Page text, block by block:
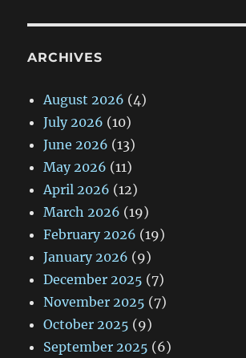
ARCHIVES
August 2026 (4)
July 2026 (10)
June 2026 (13)
May 2026 (11)
April 2026 (12)
March 2026 (19)
February 2026 (19)
January 2026 (9)
December 2025 (7)
November 2025 (7)
October 2025 (9)
September 2025 (6)